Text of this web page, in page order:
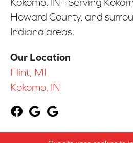
Howard County, and
Indiana areas.
Our Location
Flint, MI
Kokomo, IN